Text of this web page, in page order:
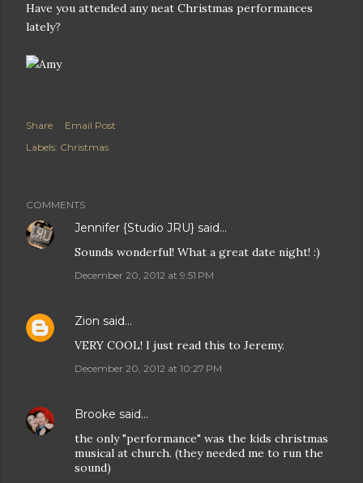
Have you attended any neat Christmas performances
lately?
Share
Email Post
Labels: Christmas
COMMENTS
Jennifer {Studio JRU} said…
Sounds wonderful! What a great date night! :)
December 20, 2012 at 9:51 PM
Zion said…
VERY COOL! I just read this to Jeremy.
December 20, 2012 at 10:27 PM
Brooke said…
the only "performance" was the kids christmas
musical at church. (they needed me to run the
sound)